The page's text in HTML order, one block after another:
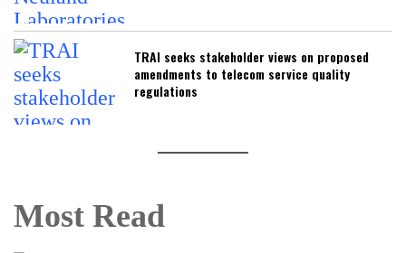
TRAI seeks stakeholder views on proposed
amendments to telecom service quality
regulations
Most Read